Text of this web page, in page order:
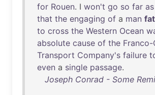
for Rouen. I won't go so far as
that the engaging of a man
to cross the Western Ocean
absolute cause of the Franco-
Transport Company's failure
even a single passage.
Joseph Conrad - Some